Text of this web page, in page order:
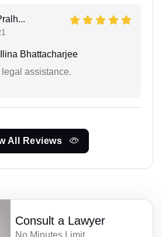
Bhattacharjee
assistance.
All Reviews
Consult a Lawyer